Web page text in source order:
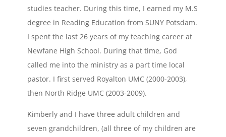
studies teacher. During this time, I earned my M.S
degree in Reading Education from SUNY Potsdam.
I spent the last 26 years of my teaching career at
Newfane High School. During that time, God
called me into the ministry as a part time local
pastor. I first served Royalton UMC (2000-2003),
then North Ridge UMC (2003-2009).
Kimberly and I have three adult children and
seven grandchildren, (all three of my children are